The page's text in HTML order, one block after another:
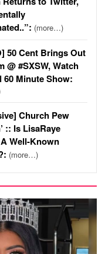
(more…)
50 Cent Brings Out
@ #SXSW, Watch
60 Minute Show:
Church Pew
:: Is LisaRaye
Well-Known
(more…)